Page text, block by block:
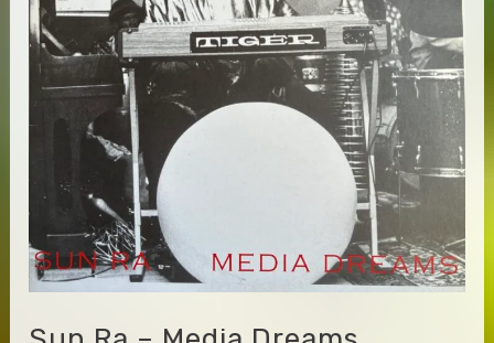
New
York
Calling